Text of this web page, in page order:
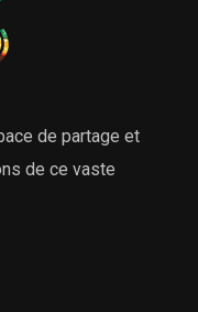
de partage et
de ce vaste